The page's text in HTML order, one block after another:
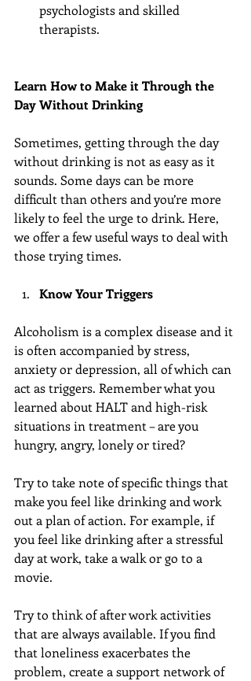
psychologists and skilled
therapists.
Learn How to Make it Through the
Day Without Drinking
Sometimes, getting through the day
without drinking is not as easy as it
sounds. Some days can be more
difficult than others and you’re more
likely to feel the urge to drink. Here,
we offer a few useful ways to deal with
those trying times.
Know Your Triggers
Alcoholism is a complex disease and it
is often accompanied by stress,
anxiety or depression, all of which can
act as triggers. Remember what you
learned about HALT and high-risk
situations in treatment – are you
hungry, angry, lonely or tired?
Try to take note of specific things that
make you feel like drinking and work
out a plan of action. For example, if
you feel like drinking after a stressful
day at work, take a walk or go to a
movie.
Try to think of after work activities
that are always available. If you find
that loneliness exacerbates the
problem, create a support network of